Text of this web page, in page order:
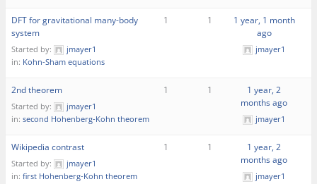
DFT for gravitational many-body
system
Started by:
jmayer1
in: Kohn-Sham equations
1 1
1 year, 1 month
ago
jmayer1
2nd theorem
Started by:
jmayer1
in:second Hohenberg-Kohn theorem
1 1
1 year, 2
months ago
jmayer1
Wikipedia contrast
Started by:
jmayer1
in:first Hohenberg-Kohn theorem
1 1
1 year, 2
months ago
jmayer1